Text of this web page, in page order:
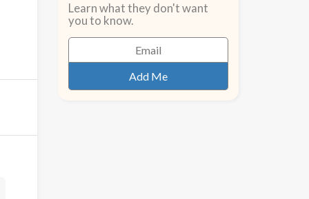
Learn what they don't want
you to know.